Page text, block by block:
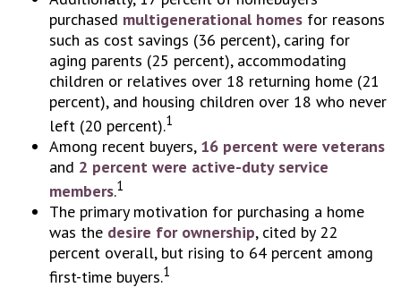
purchased multigenerational homes for reasons
such as cost savings (36 percent), caring for
aging parents (25 percent), accommodating
children or relatives over 18 returning home (21
percent), and housing children over 18 who never
left (20 percent).1
Among recent buyers, 16 percent were veterans
and 2 percent were active-duty service
members.1
The primary motivation for purchasing a home
was the desire for ownership, cited by 22
percent overall, but rising to 64 percent among
first-time buyers.1